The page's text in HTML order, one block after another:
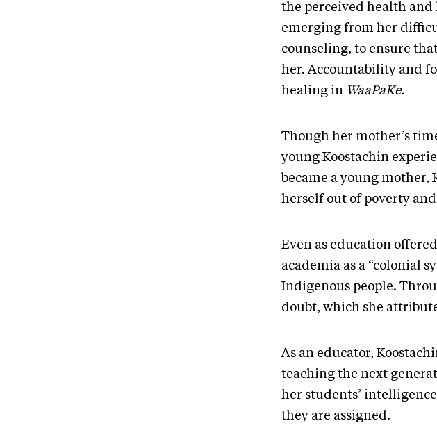
the perceived health
emerging from her
counseling, to ensure
her. Accountability and
healing in WaaPaKe.
Though her mother’s
young Koostachin
became a young
herself out of poverty
Even as education
academia as a “colonial
Indigenous people.
doubt, which she
As an educator,
teaching the next
her students’
they are assigned.